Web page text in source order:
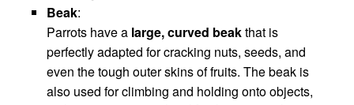
Beak:
Parrots have a large, curved beakthat is
perfectly adapted for cracking nuts, seeds, and
even the tough outer skins of fruits. The beak is
also used for climbing and holding onto objects,